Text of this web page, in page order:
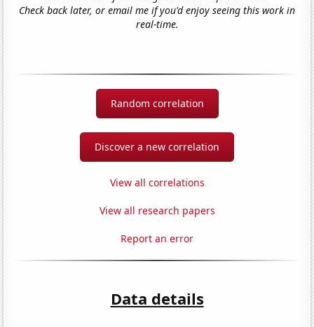
Check back later, or email me if you'd enjoy seeing this work in
real-time.
Random correlation
Discover a new correlation
View all correlations
View all research papers
Report an error
Data details